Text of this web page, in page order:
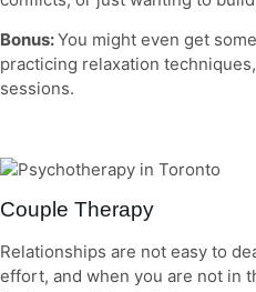
Bonus:You might even get
practicing relaxation
sessions.
Couple Therapy
Relationships are not easy to
effort, and when you are not in